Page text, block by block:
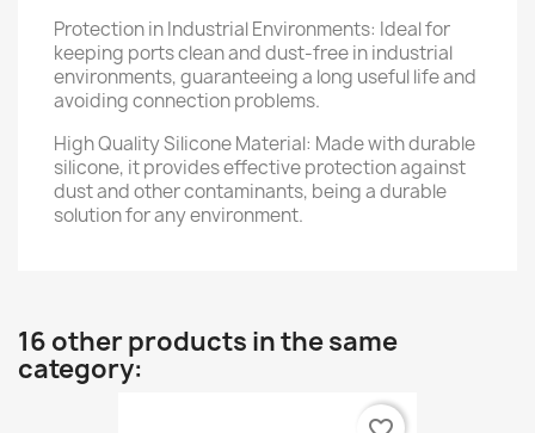
Protection in Industrial Environments: Ideal for
keeping ports clean and dust-free in industrial
environments, guaranteeing a long useful life and
avoiding connection problems.
High Quality Silicone Material: Made with durable
silicone, it provides effective protection against
dust and other contaminants, being a durable
solution for any environment.
16 other products in the same
category: